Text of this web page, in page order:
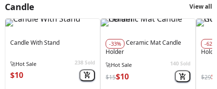
Candle View all
Candle With Stand
🚀Hot Sale 238 Sold
$10
-33%
Ceramic Mat Candle
Holder
🚀Hot Sale 140 Sold
$15$10
-62%
$29